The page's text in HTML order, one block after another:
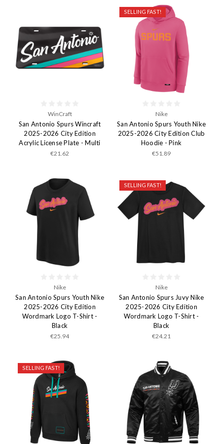
WinCraft
San Antonio Spurs Wincraft
2025-2026 City Edition
Acrylic License Plate - Multi
€21.62
SELLING FAST!
Nike
San Antonio Spurs Youth Nike
2025-2026 City Edition Club
Hoodie - Pink
€51.89
Nike
San Antonio Spurs Youth Nike
2025-2026 City Edition
Wordmark Logo T-Shirt -
Black
€25.94
SELLING FAST!
Nike
San Antonio Spurs Juvy Nike
2025-2026 City Edition
Wordmark Logo T-Shirt -
Black
€24.21
SELLING FAST!